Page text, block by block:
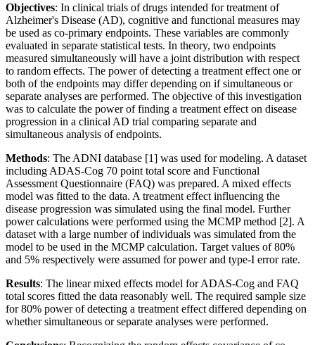
Objectives: In clinical trials of drugs intended for treatment of
Alzheimer's Disease (AD), cognitive and functional measures may
be used as co-primary endpoints. These variables are commonly
evaluated in separate statistical tests. In theory, two endpoints
measured simultaneously will have a joint distribution with respect
to random effects. The power of detecting a treatment effect one or
both of the endpoints may differ depending on if simultaneous or
separate analyses are performed. The objective of this investigation
was to calculate the power of finding a treatment effect on disease
progression in a clinical AD trial comparing separate and
simultaneous analysis of endpoints.
Methods: The ADNI database [1] was used for modeling. A dataset
including ADAS-Cog 70 point total score and Functional
Assessment Questionnaire (FAQ) was prepared. A mixed effects
model was fitted to the data. A treatment effect influencing the
disease progression was simulated using the final model. Further
power calculations were performed using the MCMP method [2]. A
dataset with a large number of individuals was simulated from the
model to be used in the MCMP calculation. Target values of 80%
and 5% respectively were assumed for power and type-I error rate.
Results: The linear mixed effects model for ADAS-Cog and FAQ
total scores fitted the data reasonably well. The required sample size
for 80% power of detecting a treatment effect differed depending on
whether simultaneous or separate analyses were performed.